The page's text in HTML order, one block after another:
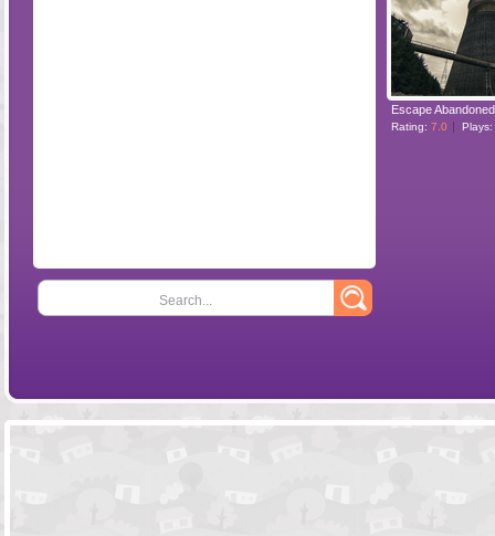
POINT AND
Search...
Rating: 7.0 Plays: